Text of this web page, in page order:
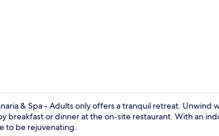
& Spa - Adults only offers a tranquil retreat. Unwind
breakfast or dinner at the on-site restaurant. With an
to be rejuvenating.